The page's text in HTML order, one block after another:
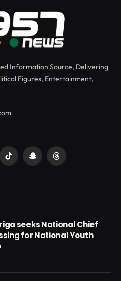
Information Source, Delivering
Figures, Entertainment,
TikTok SnapchatThreads
seeks National Chief
for National Youth